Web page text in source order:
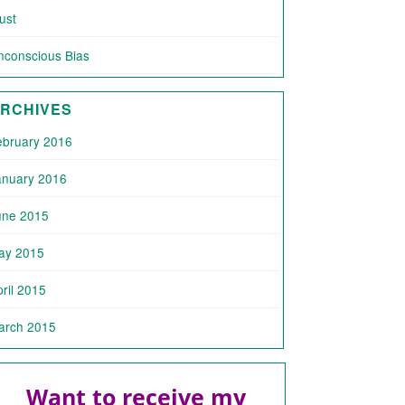
Bias
2016
2016
2015
2015
2015
2015
Want to receive my